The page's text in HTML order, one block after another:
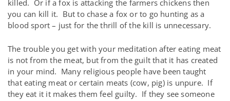
killed. Or if a fox is attacking the farmers chickens then
you can kill it. But to chase a fox or to go hunting as a
blood sport – just for the thrill of the kill is unnecessary.
The trouble you get with your meditation after eating meat
is not from the meat, but from the guilt that it has created
in your mind. Many religious people have been taught
that eating meat or certain meats (cow, pig) is unpure. If
they eat it it makes them feel guilty. If they see someone